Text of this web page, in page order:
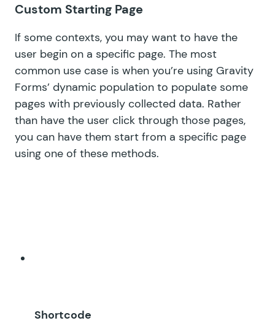
Custom Starting Page
If some contexts, you may want to have the
user begin on a specific page. The most
common use case is when you’re using Gravity
Forms’ dynamic population to populate some
pages with previously collected data. Rather
than have the user click through those pages,
you can have them start from a specific page
using one of these methods.
Shortcode